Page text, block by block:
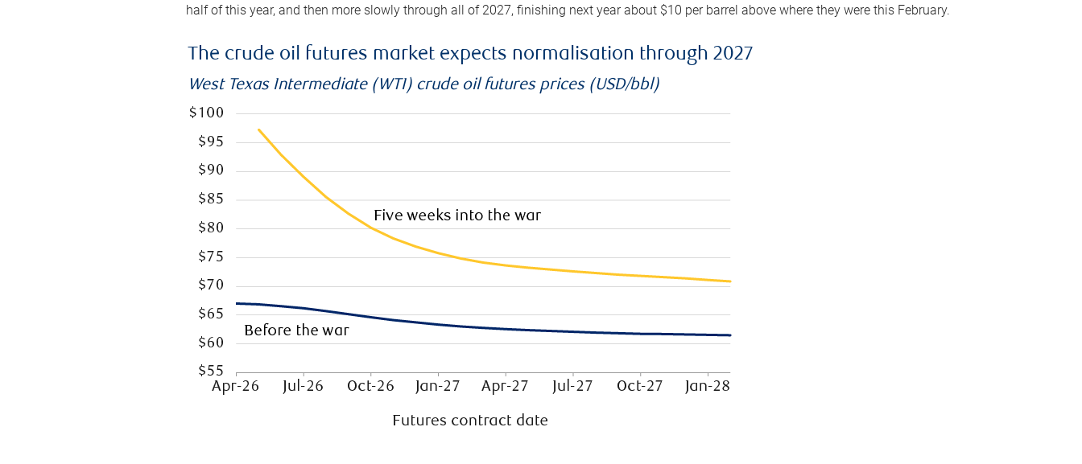
half of this year, and then more slowly through all of 2027, finishing next year about $10 per barrel above where they were this February.
The crude oil futures market expects normalisation through 2027
West Texas Intermediate (WTI) crude oil futures prices (USD/bbl)